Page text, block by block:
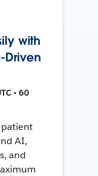
with
Driven
• 60
patient
AI,
and